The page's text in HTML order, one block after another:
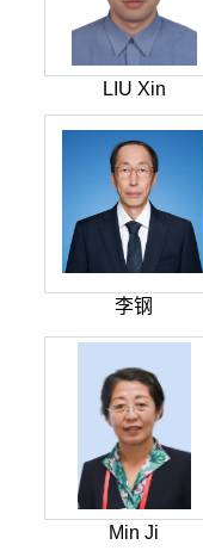
LIU Xin
李钢
Min Ji